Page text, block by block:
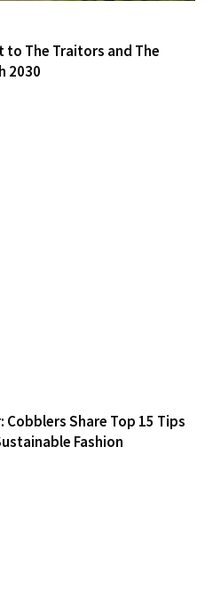
to The Traitors and The
2030
Share Top 15 Tips
Fashion